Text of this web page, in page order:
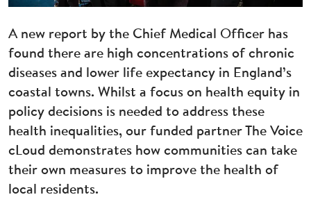
A new report by the Chief Medical Officer has
found there are high concentrations of chronic
diseases and lower life expectancy in England’s
coastal towns. Whilst a focus on health equity in
policy decisions is needed to address these
health inequalities, our funded partner The Voice
cLoud demonstrates how communities can take
their own measures to improve the health of
local residents.